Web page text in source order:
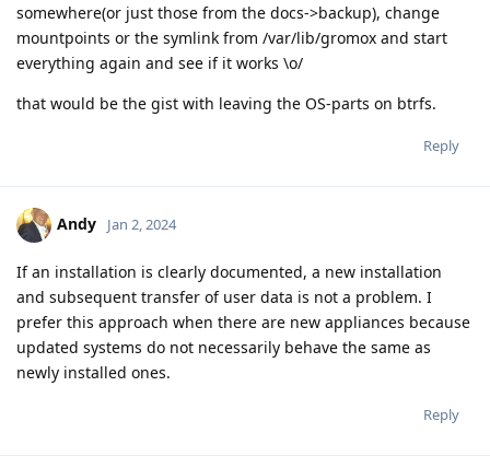
somewhere(or just those from the docs->backup), change
mountpoints or the symlink from /var/lib/gromox and start
everything again and see if it works \o/
that would be the gist with leaving the OS-parts on btrfs.
Reply
Andy Jan 2, 2024
If an installation is clearly documented, a new installation
and subsequent transfer of user data is not a problem. I
prefer this approach when there are new appliances because
updated systems do not necessarily behave the same as
newly installed ones.
Reply